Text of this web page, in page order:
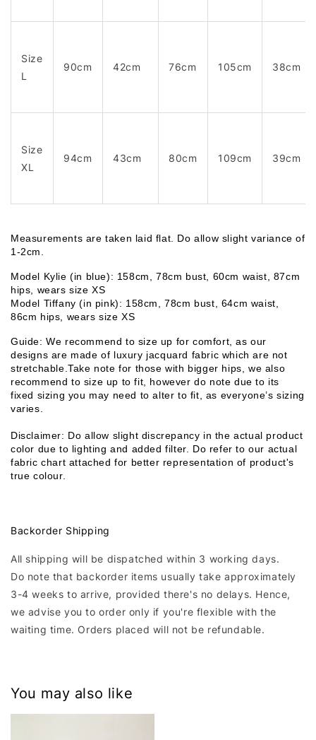
Size
L
90cm 42cm 76cm 105cm 38cm
Size
XL
94cm 43cm 80cm 109cm 39cm
Measurements are taken laid flat. Do allow slight variance of
1-2cm.
Model Kylie (in blue): 158cm, 78cm bust, 60cm waist, 87cm
hips, wears size XS
Model Tiffany (in pink): 158cm, 78cm bust, 64cm waist,
86cm hips, wears size XS
Guide: We recommend to size up for comfort, as our
designs are made of luxury jacquard fabric which are not
stretchable.Take note for those with bigger hips, we also
recommend to size up to fit, however do note due to its
fixed sizing you may need to alter to fit, as everyone’s sizing
varies.
Disclaimer: Do allow slight discrepancy in the actual product
color due to lighting and added filter. Do refer to our actual
fabric chart attached for better representation of product's
true colour.
Backorder Shipping
All shipping will be dispatched within 3 working days.
Do note that backorder items usually take approximately
3-4 weeks to arrive, provided there's no delays. Hence,
we advise you to order only if you're flexible with the
waiting time. Orders placed will not be refundable.
You may also like